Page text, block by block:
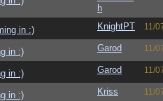
h
in :) KnightPT 11/
in :) Garod 11/
in :) Garod 11/
in :) Kriss 11/